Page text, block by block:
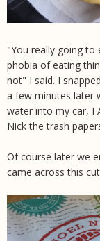
"You really going to
phobia of eating
not" I said. I
a few minutes later
water into my car, I
Nick the trash
Of course later we
came across this